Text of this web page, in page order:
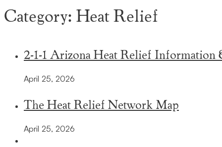
Category:Heat Relief
2-1-1 Arizona Heat Relief Information
April 25, 2026
The Heat Relief Network Map
April 25, 2026